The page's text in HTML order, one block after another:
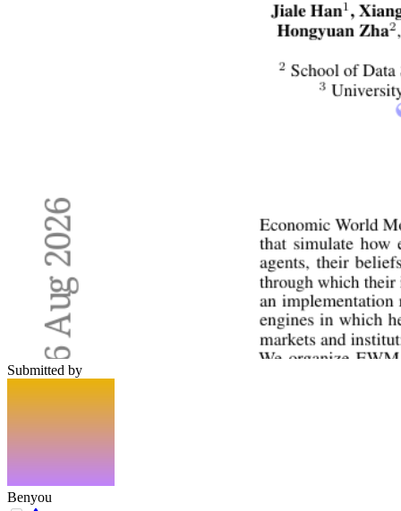
Submitted by
Benyou